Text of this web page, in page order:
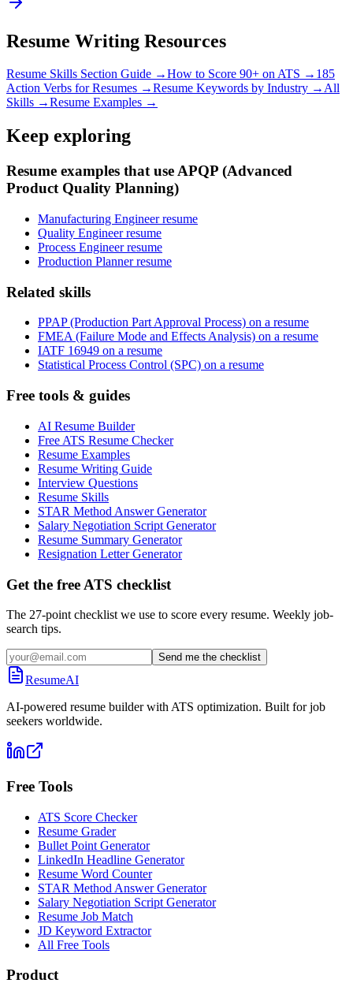
Resume Writing Resources
Resume Skills Section Guide →How to Score 90+ on ATS → 185
Action Verbs for Resumes →Resume Keywords by Industry →All
Skills →Resume Examples →
Keep exploring
Resume examples that use APQP (Advanced
Product Quality Planning)
Manufacturing Engineer resume
Quality Engineer resume
Process Engineer resume
Production Planner resume
Related skills
PPAP (Production Part Approval Process) on a resume
FMEA (Failure Mode and Effects Analysis) on a resume
IATF 16949 on a resume
Statistical Process Control (SPC) on a resume
Free tools & guides
AI Resume Builder
Free ATS Resume Checker
Resume Examples
Resume Writing Guide
Interview Questions
Resume Skills
STAR Method Answer Generator
Salary Negotiation Script Generator
Resume Summary Generator
Resignation Letter Generator
Get the free ATS checklist
The 27-point checklist we use to score every resume. Weekly job-
search tips.
Send me the checklist
ResumeAI
AI-powered resume builder with ATS optimization. Built for job
seekers worldwide.
Free Tools
ATS Score Checker
Resume Grader
Bullet Point Generator
LinkedIn Headline Generator
Resume Word Counter
STAR Method Answer Generator
Salary Negotiation Script Generator
Resume Job Match
JD Keyword Extractor
All Free Tools
Product